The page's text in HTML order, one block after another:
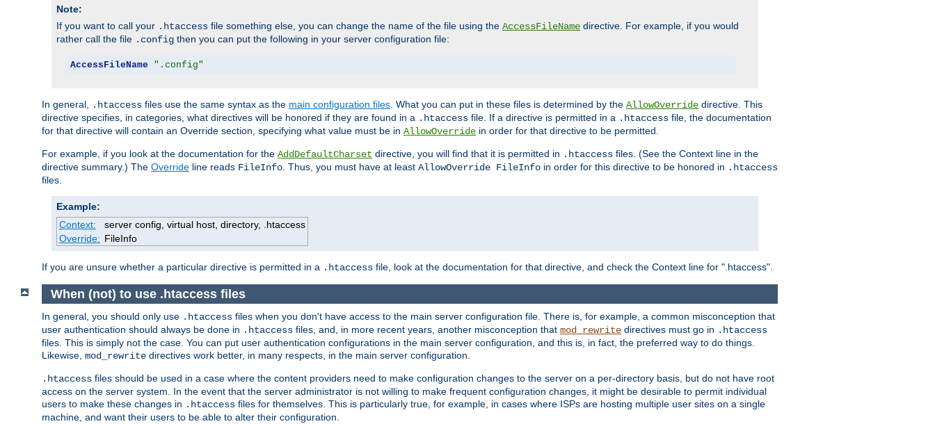
Note:
If you want to call your .htaccess file something else, you can change the name of the file using the AccessFileName directive. For example, if you would
rather call the file .config then you can put the following in your server configuration file:
AccessFileName ".config"
In general, .htaccess files use the same syntax as the main configuration files . What you can put in these files is determined by the AllowOverride directive. This
directive specifies, in categories, what directives will be honored if they are found in a .htaccess file. If a directive is permitted in a .htaccess file, the documentation
for that directive will contain an Override section, specifying what value must be in AllowOverride in order for that directive to be permitted.
For example, if you look at the documentation for the AddDefaultCharset directive, you will find that it is permitted in .htaccess files. (See the Context line in the
directive summary.) The Override line reads FileInfo . Thus, you must have at least AllowOverride FileInfo in order for this directive to be honored in .htaccess
files.
Example:
Context:
server config, virtual host, directory, .htaccess
Override: FileInfo
If you are unsure whether a particular directive is permitted in a .htaccess file, look at the documentation for that directive, and check the Context line for ".htaccess".
When (not) to use .htaccess files
In general, you should only use .htaccess files when you don't have access to the main server configuration file. There is, for example, a common misconception that
user authentication should always be done in .htaccess files, and, in more recent years, another misconception that mod_rewrite directives must go in .htaccess
files. This is simply not the case. You can put user authentication configurations in the main server configuration, and this is, in fact, the preferred way to do things.
Likewise, mod_rewrite directives work better, in many respects, in the main server configuration.
.htaccess files should be used in a case where the content providers need to make configuration changes to the server on a per-directory basis, but do not have root
access on the server system. In the event that the server administrator is not willing to make frequent configuration changes, it might be desirable to permit individual
users to make these changes in .htaccess files for themselves. This is particularly true, for example, in cases where ISPs are hosting multiple user sites on a single
machine, and want their users to be able to alter their configuration.